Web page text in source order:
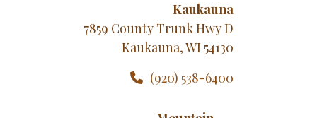
Kaukauna
7859 County Trunk Hwy D
Kaukauna, WI 54130
(920) 538-6400